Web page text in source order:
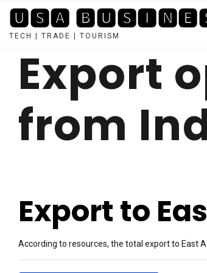
content
🆄🆂🅰
TECH | TRADE | TOURISM
Export
from
Export to
According to resources, the total export to East